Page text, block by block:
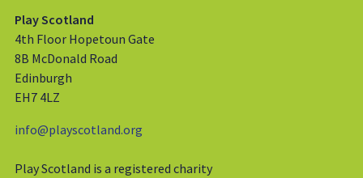
Play Scotland
4th Floor Hopetoun Gate
8B McDonald Road
Edinburgh
EH7 4LZ
info@playscotland.org
Play Scotland is a registered charity